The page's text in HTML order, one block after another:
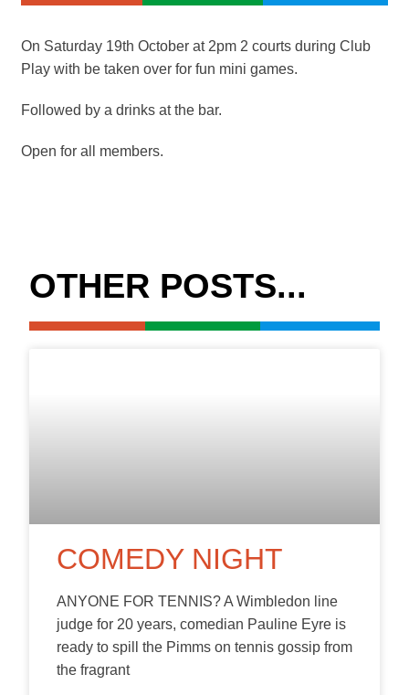
On Saturday 19th October at 2pm 2 courts during Club
Play with be taken over for fun mini games.
Followed by a drinks at the bar.
Open for all members.
OTHER POSTS...
COMEDY NIGHT
ANYONE FOR TENNIS? A Wimbledon line
judge for 20 years, comedian Pauline Eyre is
ready to spill the Pimms on tennis gossip from
the fragrant